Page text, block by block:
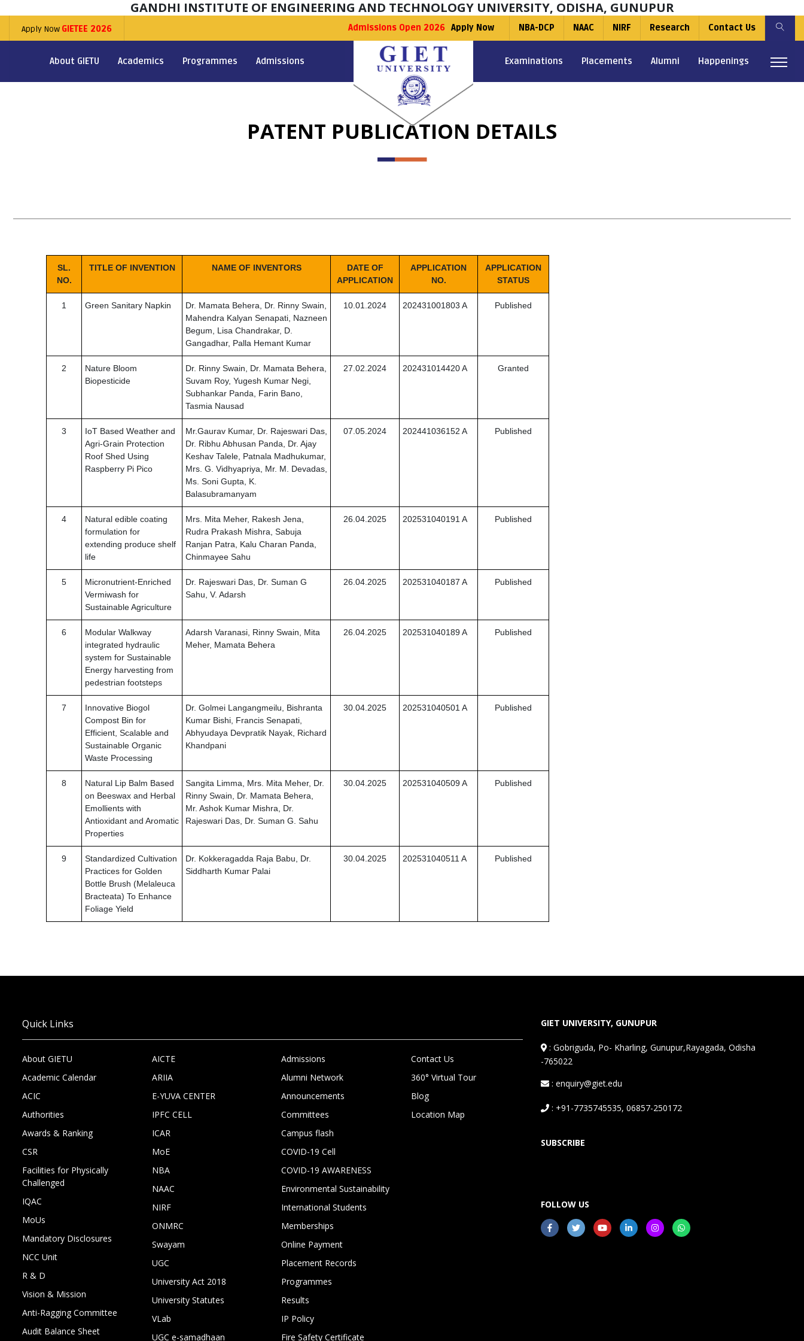
GANDHI INSTITUTE OF ENGINEERING AND TECHNOLOGY UNIVERSITY, ODISHA, GUNUPUR
Apply Now GIETEE 2026 Admissions Open 2026 Apply Now NBA-DCP NAAC NIRF Research Contact Us
About GIETU Academics Programmes Admissions Examinations Placements Alumni Happenings
PATENT PUBLICATION DETAILS
SL.
NO.
TITLE OF INVENTION NAME OF INVENTORS
DATE OF
APPLICATION
APPLICATION
NO.
APPLICATION
STATUS
1 Green Sanitary Napkin
Dr. Mamata Behera, Dr. Rinny Swain,
Mahendra Kalyan Senapati, Nazneen
Begum, Lisa Chandrakar, D.
Gangadhar, Palla Hemant Kumar
10.01.2024 202431001803 A Published
2
Nature Bloom
Biopesticide
Dr. Rinny Swain, Dr. Mamata Behera,
Suvam Roy, Yugesh Kumar Negi,
Subhankar Panda, Farin Bano,
Tasmia Nausad
27.02.2024 202431014420 A Granted
3
IoT Based Weather and
Agri-Grain Protection
Roof Shed Using
Raspberry Pi Pico
Mr.Gaurav Kumar, Dr. Rajeswari Das,
Dr. Ribhu Abhusan Panda, Dr. Ajay
Keshav Talele, Patnala Madhukumar,
Mrs. G. Vidhyapriya, Mr. M. Devadas,
Ms. Soni Gupta, K.
Balasubramanyam
07.05.2024 202441036152 A Published
4
Natural edible coating
formulation for
extending produce shelf
life
Mrs. Mita Meher, Rakesh Jena,
Rudra Prakash Mishra, Sabuja
Ranjan Patra, Kalu Charan Panda,
Chinmayee Sahu
26.04.2025 202531040191 A Published
5
Micronutrient-Enriched
Vermiwash for
Sustainable Agriculture
Dr. Rajeswari Das, Dr. Suman G
Sahu, V. Adarsh
26.04.2025 202531040187 A Published
6
Modular Walkway
integrated hydraulic
system for Sustainable
Energy harvesting from
pedestrian footsteps
Adarsh Varanasi, Rinny Swain, Mita
Meher, Mamata Behera
26.04.2025 202531040189 A Published
7
Innovative Biogol
Compost Bin for
Efficient, Scalable and
Sustainable Organic
Waste Processing
Dr. Golmei Langangmeilu, Bishranta
Kumar Bishi, Francis Senapati,
Abhyudaya Devpratik Nayak, Richard
Khandpani
30.04.2025 202531040501 A Published
8
Natural Lip Balm Based
on Beeswax and Herbal
Emollients with
Antioxidant and Aromatic
Properties
Sangita Limma, Mrs. Mita Meher, Dr.
Rinny Swain, Dr. Mamata Behera,
Mr. Ashok Kumar Mishra, Dr.
Rajeswari Das, Dr. Suman G. Sahu
30.04.2025 202531040509 A Published
9
Standardized Cultivation
Practices for Golden
Bottle Brush (Melaleuca
Bracteata) To Enhance
Foliage Yield
Dr. Kokkeragadda Raja Babu, Dr.
Siddharth Kumar Palai
30.04.2025 202531040511 A Published
Quick Links
About GIETU
Academic Calendar
ACIC
Authorities
Awards & Ranking
CSR
Facilities for Physically
Challenged
IQAC
MoUs
Mandatory Disclosures
NCC Unit
R & D
Vision & Mission
Anti-Ragging Committee
Audit Balance Sheet
AICTE
ARIIA
E-YUVA CENTER
IPFC CELL
ICAR
MoE
NBA
NAAC
NIRF
ONMRC
Swayam
UGC
University Act 2018
University Statutes
VLab
UGC e-samadhaan
Admissions
Alumni Network
Announcements
Committees
Campus flash
COVID-19 Cell
COVID-19 AWARENESS
Environmental Sustainability
International Students
Memberships
Online Payment
Placement Records
Programmes
Results
IP Policy
Fire Safety Certificate
Contact Us
360° Virtual Tour
Blog
Location Map
GIET UNIVERSITY, GUNUPUR
:Gobriguda, Po- Kharling, Gunupur,Rayagada, Odisha
-765022
: enquiry@giet.edu
: +91-7735745535, 06857-250172
SUBSCRIBE
FOLLOW US